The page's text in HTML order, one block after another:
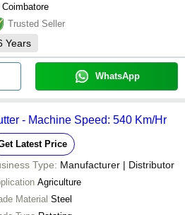
Coimbatore
Trusted Seller
Years
WhatsApp
- Machine Speed: 540 Km/Hr
Latest Price
Type: Manufacturer | Distributor
Agriculture
Material Steel